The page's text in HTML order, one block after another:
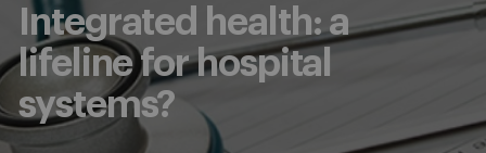
Integrated health: a
lifeline for hospital
systems?